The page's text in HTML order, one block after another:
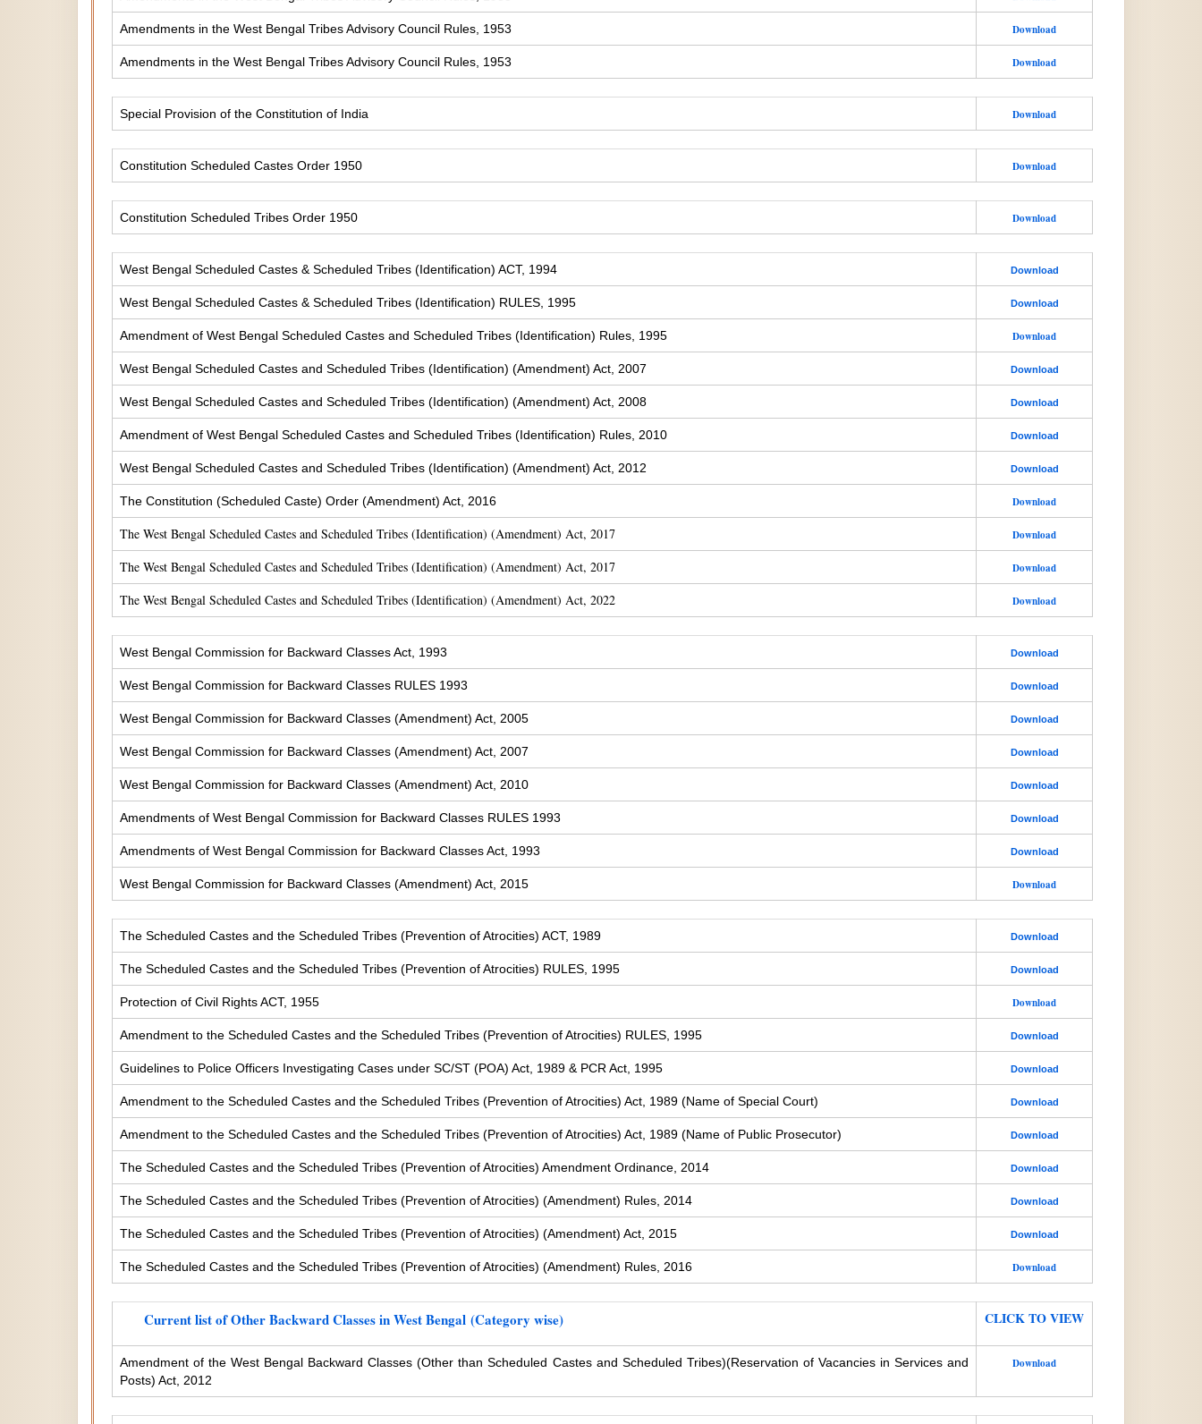
Amendments in the West Bengal Tribes Advisory Council Rules, 1953 Download
Amendments in the West Bengal Tribes Advisory Council Rules, 1953 Download
Special Provision of the Constitution of India Download
Constitution Scheduled Castes Order 1950 Download
Constitution Scheduled Tribes Order 1950 Download
West Bengal Scheduled Castes & Scheduled Tribes (Identification) ACT, 1994 Download
West Bengal Scheduled Castes & Scheduled Tribes (Identification) RULES, 1995 Download
Amendment of West Bengal Scheduled Castes and Scheduled Tribes (Identification) Rules, 1995 Download
West Bengal Scheduled Castes and Scheduled Tribes (Identification) (Amendment) Act, 2007 Download
West Bengal Scheduled Castes and Scheduled Tribes (Identification) (Amendment) Act, 2008 Download
Amendment of West Bengal Scheduled Castes and Scheduled Tribes (Identification) Rules, 2010 Download
West Bengal Scheduled Castes and Scheduled Tribes (Identification) (Amendment) Act, 2012 Download
The Constitution (Scheduled Caste) Order (Amendment) Act, 2016 Download
The West Bengal Scheduled Castes and Scheduled Tribes (Identification) (Amendment) Act, 2017 Download
The West Bengal Scheduled Castes and Scheduled Tribes (Identification) (Amendment) Act, 2017 Download
The West Bengal Scheduled Castes and Scheduled Tribes (Identification) (Amendment) Act, 2022 Download
West Bengal Commission for Backward Classes Act, 1993 Download
West Bengal Commission for Backward Classes RULES 1993 Download
West Bengal Commission for Backward Classes (Amendment) Act, 2005 Download
West Bengal Commission for Backward Classes (Amendment) Act, 2007 Download
West Bengal Commission for Backward Classes (Amendment) Act, 2010 Download
Amendments of West Bengal Commission for Backward Classes RULES 1993 Download
Amendments of West Bengal Commission for Backward Classes Act, 1993 Download
West Bengal Commission for Backward Classes (Amendment) Act, 2015 Download
The Scheduled Castes and the Scheduled Tribes (Prevention of Atrocities) ACT, 1989 Download
The Scheduled Castes and the Scheduled Tribes (Prevention of Atrocities) RULES, 1995 Download
Protection of Civil Rights ACT, 1955 Download
Amendment to the Scheduled Castes and the Scheduled Tribes (Prevention of Atrocities) RULES, 1995 Download
Guidelines to Police Officers Investigating Cases under SC/ST (POA) Act, 1989 & PCR Act, 1995 Download
Amendment to the Scheduled Castes and the Scheduled Tribes (Prevention of Atrocities) Act, 1989 (Name of Special Court) Download
Amendment to the Scheduled Castes and the Scheduled Tribes (Prevention of Atrocities) Act, 1989 (Name of Public Prosecutor) Download
The Scheduled Castes and the Scheduled Tribes (Prevention of Atrocities) Amendment Ordinance, 2014 Download
The Scheduled Castes and the Scheduled Tribes (Prevention of Atrocities) (Amendment) Rules, 2014 Download
The Scheduled Castes and the Scheduled Tribes (Prevention of Atrocities) (Amendment) Act, 2015 Download
The Scheduled Castes and the Scheduled Tribes (Prevention of Atrocities) (Amendment) Rules, 2016 Download
Current list of Other Backward Classes in West Bengal (Category wise) CLICK TO VIEW
Amendment of the West Bengal Backward Classes (Other than Scheduled Castes and Scheduled Tribes)(Reservation of Vacancies in Services and
Posts) Act, 2012
Download